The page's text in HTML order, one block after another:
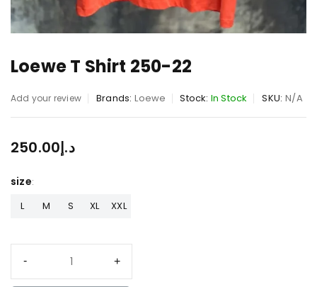
Loewe T Shirt 250-22
Add your review Brands: Loewe Stock: In Stock SKU: N/A
د.إ250.00
size
L M S XL XXL